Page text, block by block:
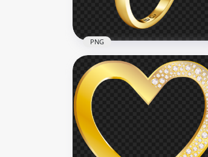
Engagement Wedding Ring
Gemstone PNG
1500x1500
PNG